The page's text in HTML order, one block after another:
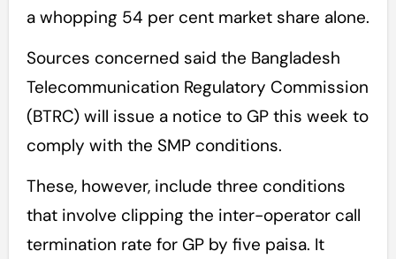
a whopping 54 per cent market share alone.
Sources concerned said the Bangladesh
Telecommunication Regulatory Commission
(BTRC) will issue a notice to GP this week to
comply with the SMP conditions.
These, however, include three conditions
that involve clipping the inter-operator call
termination rate for GP by five paisa. It